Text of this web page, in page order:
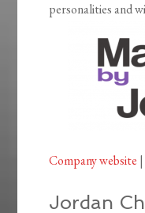
personalities and
Company website
Jordan